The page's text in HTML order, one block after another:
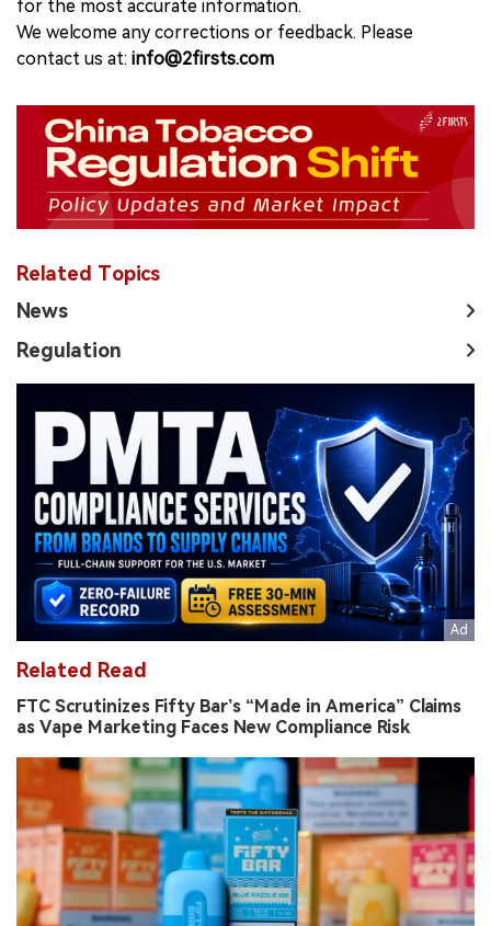
for the most accurate information.
We welcome any corrections or feedback. Please
contact us at: info@2firsts.com
Related Topics
News
Regulation
Related Read
FTC Scrutinizes Fifty Bar’s “Made in America” Claims
as Vape Marketing Faces New Compliance Risk